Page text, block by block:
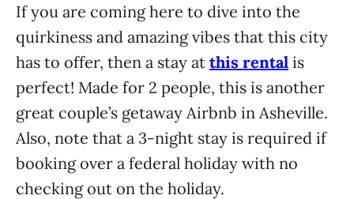
If you are coming here to dive into the
quirkiness and amazing vibes that this city
has to offer, then a stay at this rental is
perfect! Made for 2 people, this is another
great couple’s getaway Airbnb in Asheville.
Also, note that a 3-night stay is required if
booking over a federal holiday with no
checking out on the holiday.